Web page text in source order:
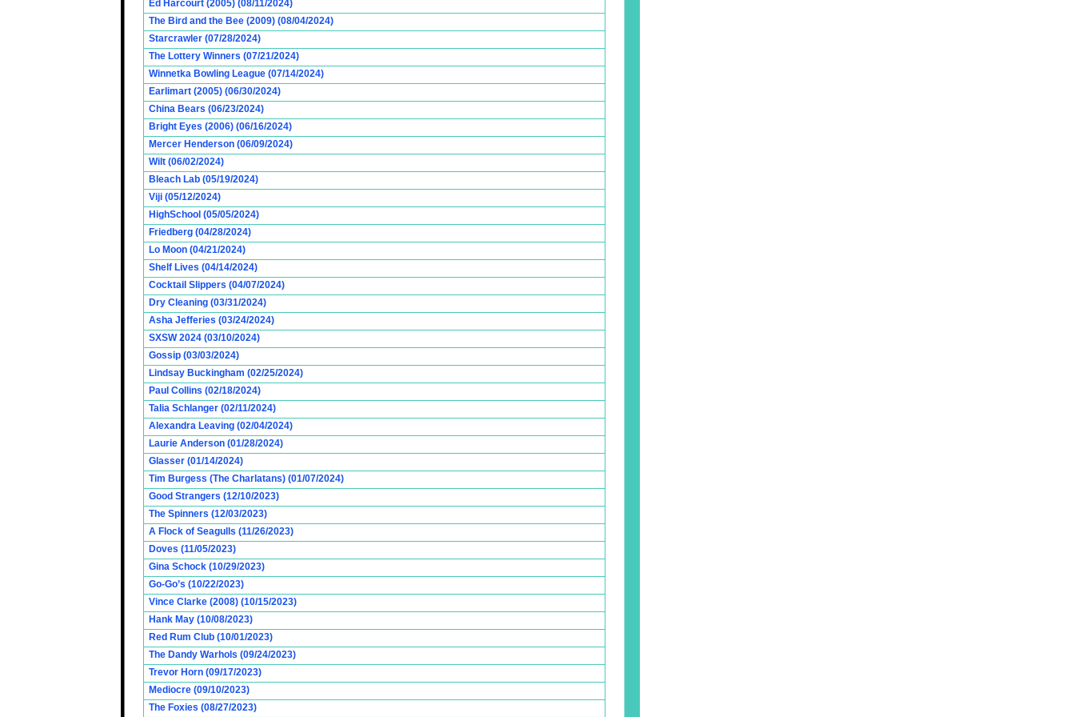
Ed Harcourt (2005) (08/11/2024)
The Bird and the Bee (2009) (08/04/2024)
Starcrawler (07/28/2024)
The Lottery Winners (07/21/2024)
Winnetka Bowling League (07/14/2024)
Earlimart (2005) (06/30/2024)
China Bears (06/23/2024)
Bright Eyes (2006) (06/16/2024)
Mercer Henderson (06/09/2024)
Wilt (06/02/2024)
Bleach Lab (05/19/2024)
Viji (05/12/2024)
HighSchool (05/05/2024)
Friedberg (04/28/2024)
Lo Moon (04/21/2024)
Shelf Lives (04/14/2024)
Cocktail Slippers (04/07/2024)
Dry Cleaning (03/31/2024)
Asha Jefferies (03/24/2024)
SXSW 2024 (03/10/2024)
Gossip (03/03/2024)
Lindsay Buckingham (02/25/2024)
Paul Collins (02/18/2024)
Talia Schlanger (02/11/2024)
Alexandra Leaving (02/04/2024)
Laurie Anderson (01/28/2024)
Glasser (01/14/2024)
Tim Burgess (The Charlatans) (01/07/2024)
Good Strangers (12/10/2023)
The Spinners (12/03/2023)
A Flock of Seagulls (11/26/2023)
Doves (11/05/2023)
Gina Schock (10/29/2023)
Go-Go’s (10/22/2023)
Vince Clarke (2008) (10/15/2023)
Hank May (10/08/2023)
Red Rum Club (10/01/2023)
The Dandy Warhols (09/24/2023)
Trevor Horn (09/17/2023)
Mediocre (09/10/2023)
The Foxies (08/27/2023)